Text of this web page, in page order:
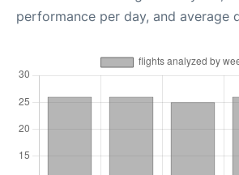
performance per day, and average